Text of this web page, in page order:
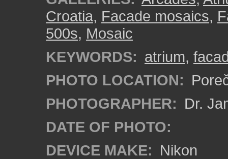
Croatia, Facade mosaics,
500s, Mosaic
KEYWORDS: atrium,
PHOTO LOCATION:
PHOTOGRAPHER: Dr.
DATE OF PHOTO:
DEVICE MAKE: Nikon